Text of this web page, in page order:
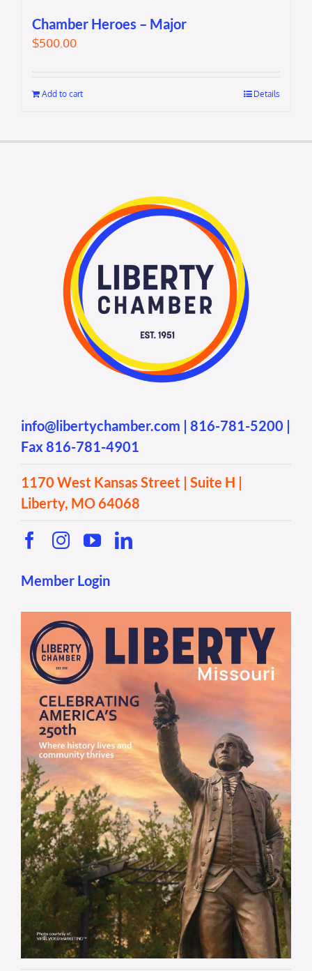
Chamber Heroes – Major
$500.00
Add to cart Details
info@libertychamber.com | 816-781-5200 |
Fax 816-781-4901
1170 West Kansas Street | Suite H |
Liberty, MO 64068
Member Login